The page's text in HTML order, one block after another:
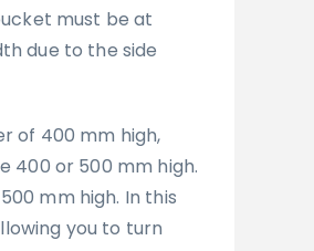
must be at
due to the side
of 400 mm high,
400 or 500 mm high.
mm high. In this
you to turn